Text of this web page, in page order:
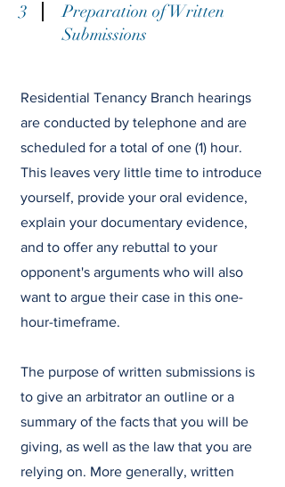
3
Preparation of Written
Submissions
Residential Tenancy Branch hearings
are conducted by telephone and are
scheduled for a total of one (1) hour.
This leaves very little time to introduce
yourself, provide your oral evidence,
explain your documentary evidence,
and to offer any rebuttal to your
opponent's arguments who will also
want to argue their case in this one-
hour-timeframe.
The purpose of written submissions is
to give an arbitrator an outline or a
summary of the facts that you will be
giving, as well as the law that you are
relying on. More generally, written